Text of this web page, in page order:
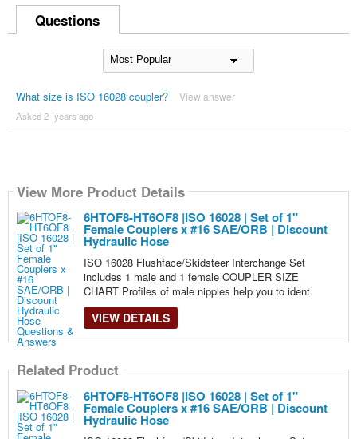
Questions
What size is ISO 16028 coupler? View answer
Asked 2 ´years ago
View More Product Details
6HTOF8-HT6OF8 |ISO 16028 | Set of 1"
Female Couplers x #16 SAE/ORB | Discount
Hydraulic Hose
ISO 16028 Flushface/Skidsteer Interchange Set
includes 1 male and 1 female COUPLER SIZE
CHART Profiles of male nipples help you to ident
VIEW DETAILS
Related Product
6HTOF8-HT6OF8 |ISO 16028 | Set of 1"
Female Couplers x #16 SAE/ORB | Discount
Hydraulic Hose